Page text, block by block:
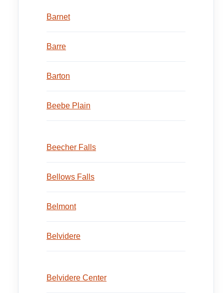
Barnet
Barre
Barton
Beebe Plain
Beecher Falls
Bellows Falls
Belmont
Belvidere
Belvidere Center